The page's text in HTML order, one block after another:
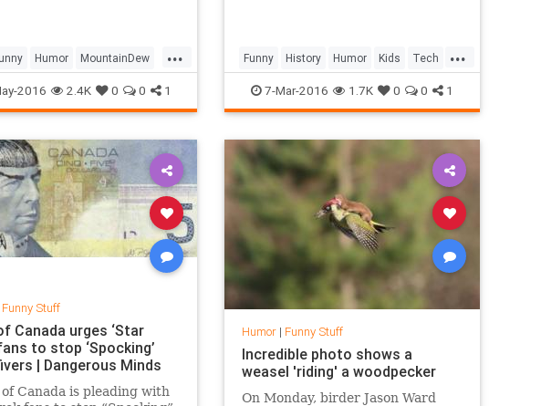
...
Humor MountainDew
SuperBowlAds
2016 2.4K 0 0 1
...
Funny History Humor Kids Tech
Technology TeenagersReact
Windows95
7-Mar-2016 1.7K 0 0 1
Funny Stuff
Canada urges ‘Star
to stop ‘Spocking’
| Dangerous Minds
Canada is pleading with
Humor| Funny Stuff
Incredible photo shows a
weasel 'riding' a woodpecker
On Monday, birder Jason Ward